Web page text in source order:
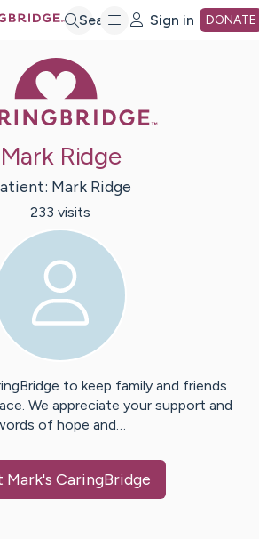
Search Sign in DONATE
Mark Ridge
Mark Ridge
233 visits
to keep family and friends
We appreciate your support and
of hope and…
Mark's CaringBridge